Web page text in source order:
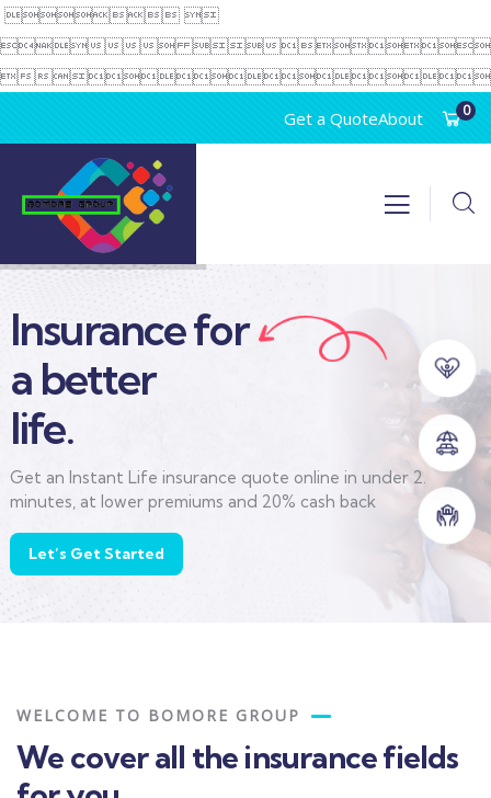
 
 

Get a QuoteAbout 0
Insurance for
a better
life.
Let’s Get Started
Get an Instant Life insurance quote online in under 2.
minutes, at lower premiums and 20% cash back
WELCOME TO BOMORE GROUP
We cover all the insurance fields